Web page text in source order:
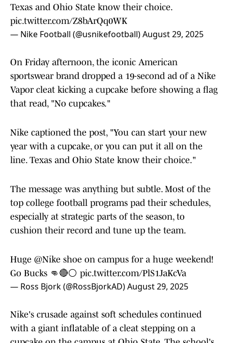
Texas and Ohio State know their choice.
pic.twitter.com/Z8bArQq0WK
— Nike Football (@usnikefootball)August 29, 2025
On Friday afternoon, the iconic American
sportswear brand dropped a 19-second ad of a Nike
Vapor cleat kicking a cupcake before showing a flag
that read, "No cupcakes."
Nike captioned the post, "You can start your new
year with a cupcake, or you can put it all on the
line. Texas and Ohio State know their choice."
The message was anything but subtle. Most of the
top college football programs pad their schedules,
especially at strategic parts of the season, to
cushion their record and tune up the team.
Huge @Nike shoe on campus for a huge weekend!
Go Bucks 👊🔴⚪️ pic.twitter.com/PlS1JaKcVa
— Ross Bjork (@RossBjorkAD)August 29, 2025
Nike's crusade against soft schedules continued
with a giant inflatable of a cleat stepping on a